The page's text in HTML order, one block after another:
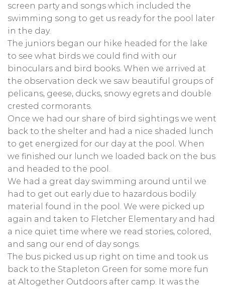
screen party and songs which included the
swimming song to get us ready for the pool later
in the day.
The juniors began our hike headed for the lake
to see what birds we could find with our
binoculars and bird books. When we arrived at
the observation deck we saw beautiful groups of
pelicans, geese, ducks, snowy egrets and double
crested cormorants.
Once we had our share of bird sightings we went
back to the shelter and had a nice shaded lunch
to get energized for our day at the pool. When
we finished our lunch we loaded back on the bus
and headed to the pool.
We had a great day swimming around until we
had to get out early due to hazardous bodily
material found in the pool. We were picked up
again and taken to Fletcher Elementary and had
a nice quiet time where we read stories, colored,
and sang our end of day songs.
The bus picked us up right on time and took us
back to the Stapleton Green for some more fun
at Altogether Outdoors after camp. It was the